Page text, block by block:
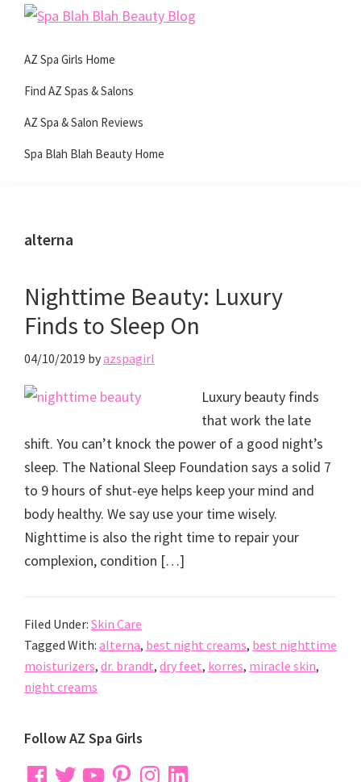
Skip
primary
navigation
Skip
main
content
Skip
primary
sidebar
Skip
footerBlah
Blah
Beauty
Blog
with
a
of
spa!
AZ Spa Girls Home
Find AZ Spas & Salons
AZ Spa & Salon Reviews
Spa Blah Blah Beauty Home
alterna
Nighttime Beauty: Luxury
Finds to Sleep On
04/10/2019 byazspagirl
Luxury beauty finds
that work the late
shift. You can’t knock the power of a good night’s
sleep. The National Sleep Foundation says a solid 7
to 9 hours of shut-eye helps keep your mind and
body healthy. We say use your time wisely.
Nighttime is also the right time to repair your
complexion, condition […]
Filed Under: Skin Care
Tagged With: alterna, best night creams, best nighttime
moisturizers, dr. brandt, dry feet, korres, miracle skin,
night creams
Primary
Sidebar
Follow AZ Spa Girls
FacebookTwitterYouTubePinterestInstagramLinkedIn